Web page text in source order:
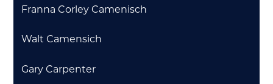
Franna Corley Camenisch
Walt Camensich
Gary Carpenter